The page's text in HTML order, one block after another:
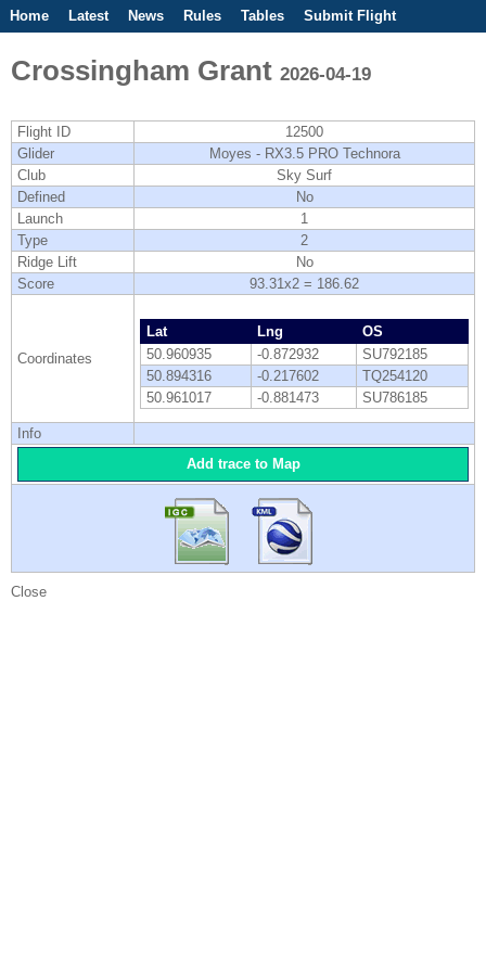
Home Latest News Rules Tables
Submit Flight
Crossingham Grant 2026-04-19
Flight ID
12500
Glider
Moyes - RX3.5 PRO Technora
Club
Sky Surf
Defined
No
Launch
1
Type
2
Ridge Lift
No
Score
93.31x2 = 186.62
Coordinates
Lat Lng
OS
50.960935
-0.872932
SU792185
50.894316
-0.217602
TQ254120
50.961017
-0.881473 SU786185
Info
Add trace to Map
Close